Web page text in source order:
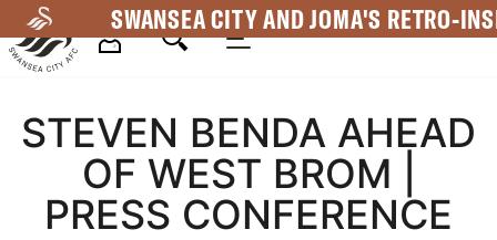
to
main
SWANSEA CITY AND JOMA'S RETRO-
Navigation
STEVEN BENDA AHEAD
OF WEST BROM |
PRESS CONFERENCE